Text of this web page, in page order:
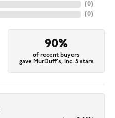
(0)
(0)
90%
of recent buyers
gave MurDuff's, Inc. 5 stars